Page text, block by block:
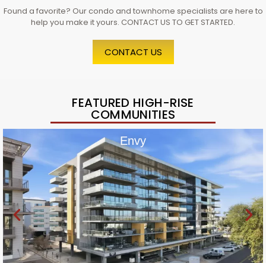
Found a favorite? Our condo and townhome specialists are here to
help you make it yours. CONTACT US TO GET STARTED.
CONTACT US
FEATURED HIGH-RISE
COMMUNITIES
Envy